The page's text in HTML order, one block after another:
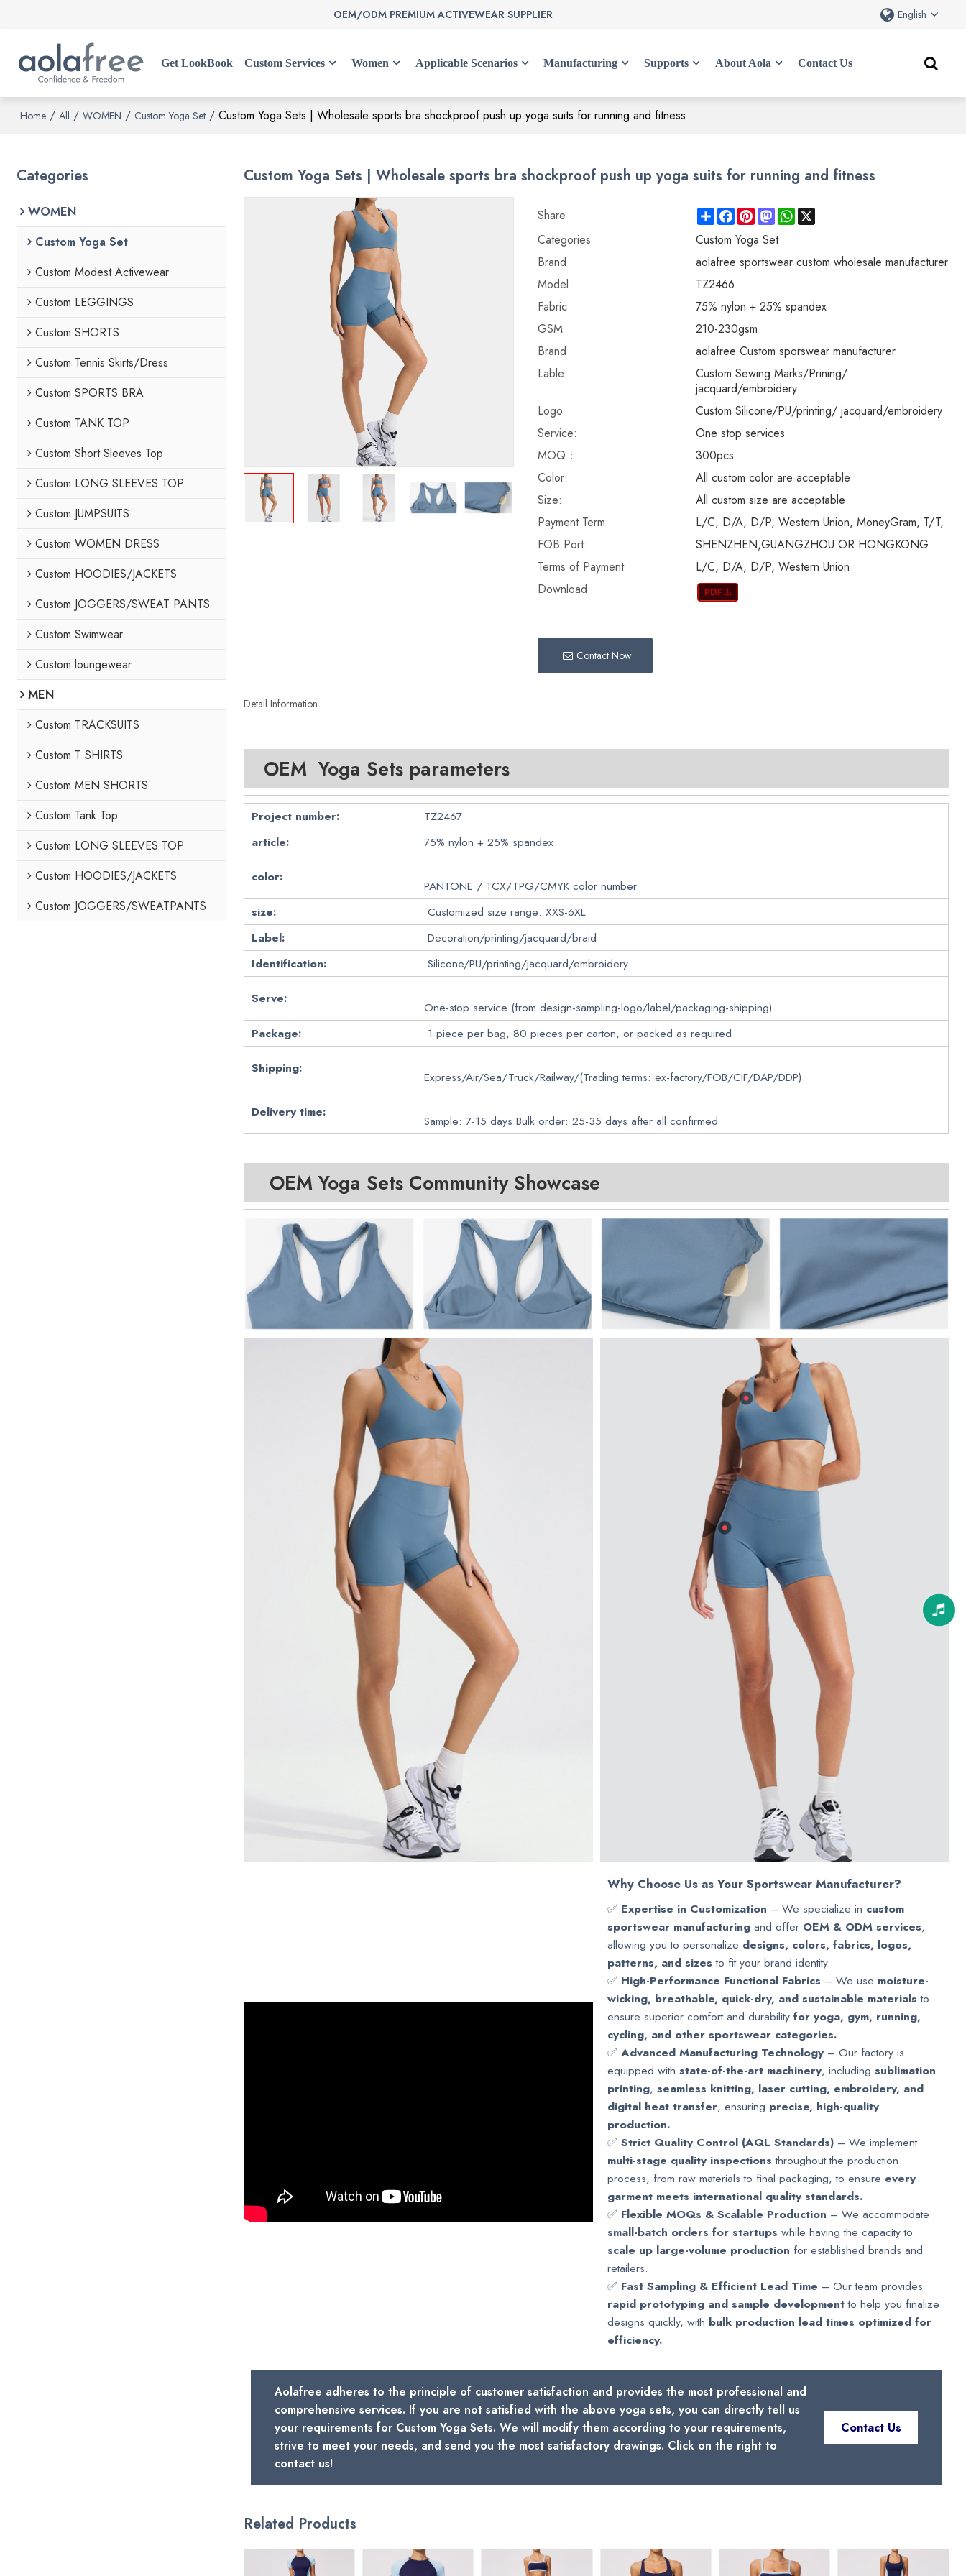
OEM/ODM PREMIUM ACTIVEWEAR SUPPLIER English
Get LookBook Custom Services Women Applicable Scenarios Manufacturing Supports About Aola Contact Us
Home / All / WOMEN / Custom Yoga Set / Custom Yoga Sets | Wholesale sports bra shockproof push up yoga suits for running and fitness
Custom Yoga Sets | Wholesale sports bra shockproof push up yoga suits for running and fitness
Share ShareFacebook
PinterestMastodonWhatsApp
Categories
Custom Yoga Set
Brand
aolafree sportswear custom wholesale manufacturer
Model
TZ2466
Fabric
75% nylon + 25% spandex
GSM
210-230gsm
Brand
aolafree Custom sporswear manufacturer
Lable:
Custom Sewing Marks/Prining/
jacquard/embroidery
Logo
Custom Silicone/PU/printing/ jacquard/embroidery
Service:
One stop services
MOQ：
300pcs
Color:
All custom color are acceptable
Size:
All custom size are acceptable
Payment Term:
L/C, D/A, D/P, Western Union, MoneyGram, T/T,
FOB Port:
SHENZHEN,GUANGZHOU OR HONGKONG
Terms of Payment
L/C, D/A, D/P, Western Union
Download
Contact Now
Detail Information
OEM Yoga Sets parameters
Project number:
TZ2467
article:
75% nylon + 25% spandex
color:
PANTONE / TCX/TPG/CMYK color number
size:
Customized size range: XXS-6XL
Label:
Decoration/printing/jacquard/braid
Identification:
Silicone/PU/printing/jacquard/embroidery
Serve:
One-stop service (from design-sampling-logo/label/packaging-shipping)
Package:
1 piece per bag, 80 pieces per carton, or packed as required
Shipping:
Express/Air/Sea/Truck/Railway/(Trading terms: ex-factory/FOB/CIF/DAP/DDP)
Delivery time:
Sample: 7-15 days Bulk order: 25-35 days after all confirmed
OEM Yoga SetsCommunity Showcase
Why Choose Us as Your Sportswear Manufacturer?
✅ Expertise in Customization – We specialize in custom
sportswear manufacturingand offerOEM & ODM services,
allowing you to personalize designs, colors, fabrics, logos,
patterns, and sizesto fit your brand identity.
✅ High-Performance Functional Fabrics – We use moisture-
wicking, breathable, quick-dry, and sustainable materialsto
ensure superior comfort and durability for yoga, gym, running,
cycling, and other sportswear categories.
✅ Advanced Manufacturing Technology– Our factory is
equipped with state-of-the-art machinery, including sublimation
printing, seamless knitting, laser cutting, embroidery, and
digital heat transfer, ensuring precise, high-quality
production.
✅ Strict Quality Control (AQL Standards)– We implement
multi-stage quality inspections throughout the production
process, from raw materials to final packaging, to ensure every
garment meets international quality standards.
✅ Flexible MOQs & Scalable Production – We accommodate
small-batch orders for startups while having the capacity to
scale up large-volume production for established brands and
retailers.
✅ Fast Sampling & Efficient Lead Time – Our team provides
rapid prototyping and sample developmentto help you finalize
designs quickly, with bulk production lead times optimized for
efficiency.
Aolafree adheres to the principle of customer satisfaction and provides the most professional and
comprehensive services. If you are not satisfied with the above yoga sets, you can directly tell us
your requirements for Custom Yoga Sets. We will modify them according to your requirements,
strive to meet your needs, and send you the most satisfactory drawings. Click on the right to
contact us!
Contact Us
Related Products
Categories
WOMEN
Custom Yoga Set
Custom Modest Activewear
Custom LEGGINGS
Custom SHORTS
Custom Tennis Skirts/Dress
Custom SPORTS BRA
Custom TANK TOP
Custom Short Sleeves Top
Custom LONG SLEEVES TOP
Custom JUMPSUITS
Custom WOMEN DRESS
Custom HOODIES/JACKETS
Custom JOGGERS/SWEAT PANTS
Custom Swimwear
Custom loungewear
MEN
Custom TRACKSUITS
Custom T SHIRTS
Custom MEN SHORTS
Custom Tank Top
Custom LONG SLEEVES TOP
Custom HOODIES/JACKETS
Custom JOGGERS/SWEATPANTS